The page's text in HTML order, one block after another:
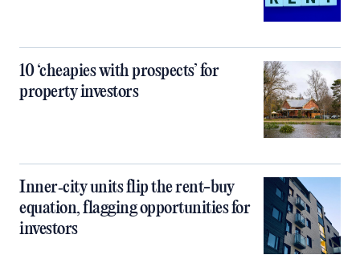
10 ‘cheapies with prospects’ for
property investors
Inner‑city units flip the rent-buy
equation, flagging opportunities for
investors